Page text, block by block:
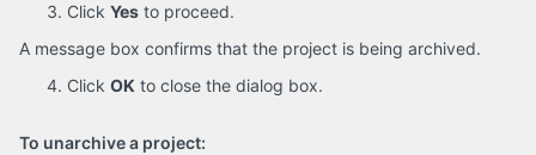
Click Yes to proceed.
A message box confirms that the project is being archived.
Click OK to close the dialog box.
To unarchive a project: